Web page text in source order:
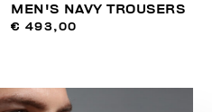
MEN'S NAVY TROUSERS
€ 493,00